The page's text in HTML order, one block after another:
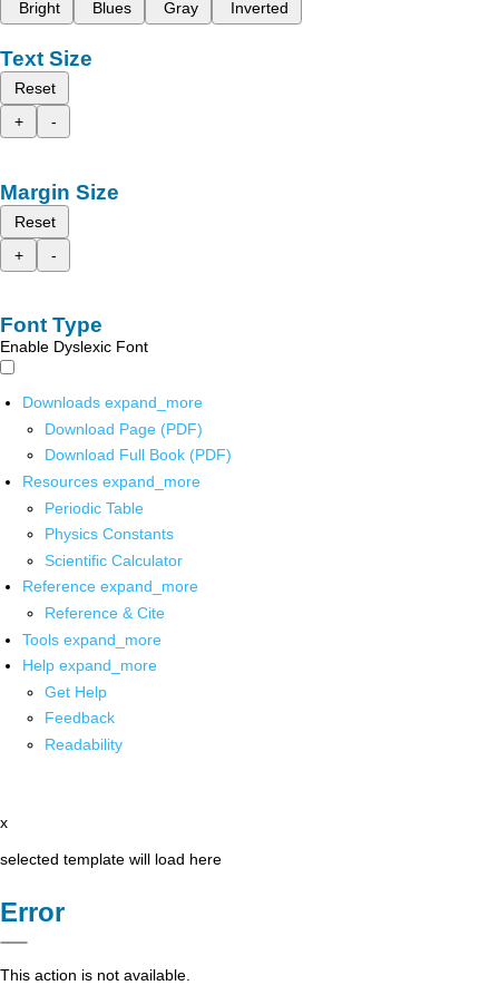
Bright
Blues Gray Inverted
Text Size
Reset
+
-
Margin Size
Reset
+
-
Font Type
Enable Dyslexic Font
Downloads expand_more
Download Page (PDF)
Download Full Book (PDF)
Resources expand_more
Periodic Table
Physics Constants
Scientific Calculator
Reference expand_more
Reference & Cite
Tools expand_more
Help expand_more
Get Help
Feedback
Readability
x
selected template will load here
Error
This action is not available.